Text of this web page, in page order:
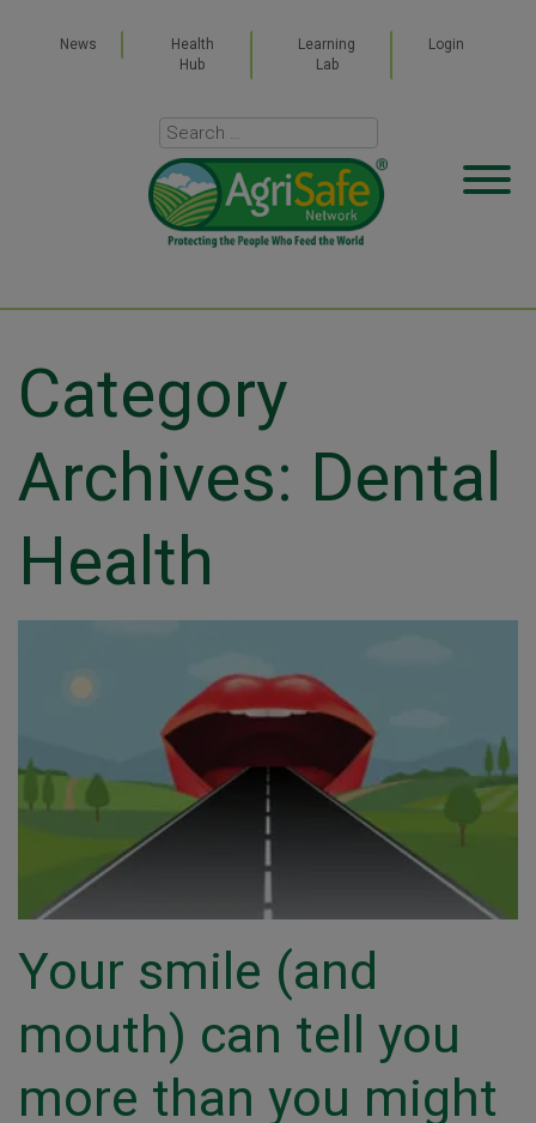
News
Health
Hub
Learning
Lab
Login
Category
Archives: Dental
Health
Your smile (and
mouth) can tell you
more than you might